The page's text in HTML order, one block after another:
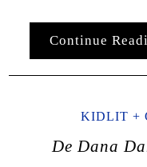
Continue
KIDLIT +
De Dana